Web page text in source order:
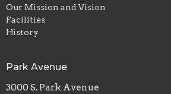
Our Mission and Vision
Facilities
History
Park Avenue
3000 S. Park Avenue